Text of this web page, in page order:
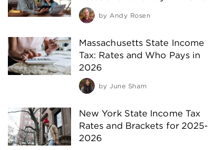
by Andy Rosen
Massachusetts State Income
Tax: Rates and Who Pays in
2026
by June Sham
New York State Income Tax
Rates and Brackets for 2025-
2026